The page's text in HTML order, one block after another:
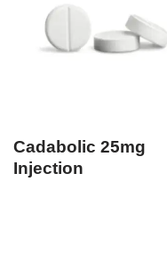
Cadabolic 25mg
Injection